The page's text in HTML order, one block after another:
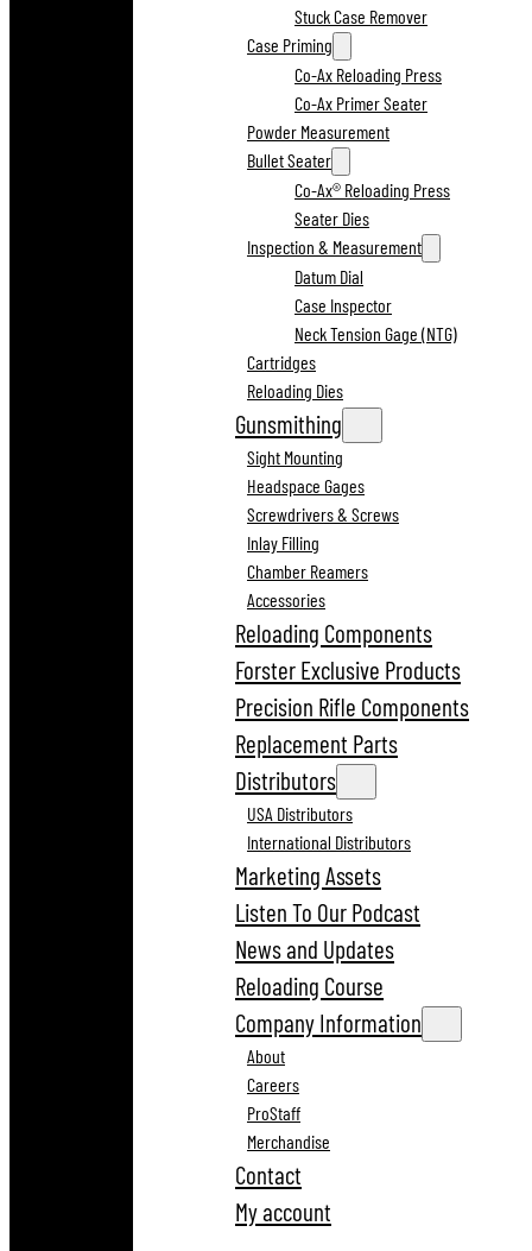
Stuck Case Remover
Case Priming
Co-Ax Reloading Press
Co-Ax Primer Seater
Powder Measurement
Bullet Seater
Co-Ax® Reloading Press
Seater Dies
Inspection & Measurement
Datum Dial
Case Inspector
Neck Tension Gage (NTG)
Cartridges
Reloading Dies
Gunsmithing
Sight Mounting
Headspace Gages
Screwdrivers & Screws
Inlay Filling
Chamber Reamers
Accessories
Reloading Components
Forster Exclusive Products
Precision Rifle Components
Replacement Parts
Distributors
USA Distributors
International Distributors
Marketing Assets
Listen To Our Podcast
News and Updates
Reloading Course
Company Information
About
Careers
ProStaff
Merchandise
Contact
My account